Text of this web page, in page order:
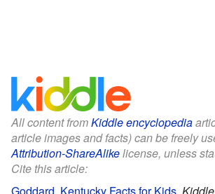
All content fromKiddle encyclopedia
article images and facts) can be freely
Attribution-ShareAlikelicense, unless
Cite this article:
Goddard, Kentucky Facts for Kids